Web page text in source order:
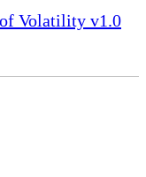
of Volatility v1.0